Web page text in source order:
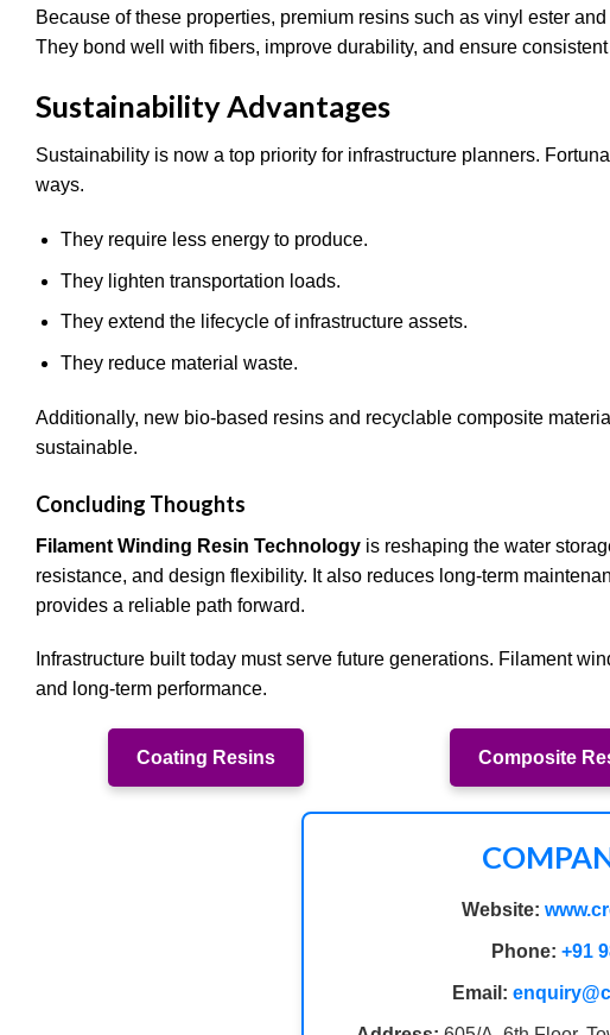
Because of these properties, premium resins such as vinyl ester
They bond well with fibers, improve durability, and ensure
Sustainability Advantages
Sustainability is now a top priority for infrastructure planners.
ways.
They require less energy to produce.
They lighten transportation loads.
They extend the lifecycle of infrastructure assets.
They reduce material waste.
Additionally, new bio-based resins and recyclable composite
sustainable.
Concluding Thoughts
Filament Winding Resin Technology is reshaping the water
resistance, and design flexibility. It also reduces long-term
provides a reliable path forward.
Infrastructure built today must serve future generations. Filament
and long-term performance.
Coating Resins Composite
Website:
Phone: +91
Email: